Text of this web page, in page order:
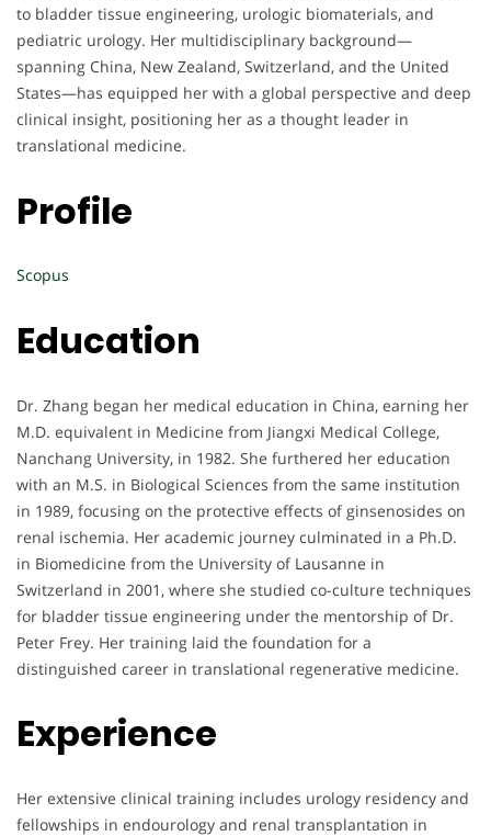
to bladder tissue engineering, urologic biomaterials, and
pediatric urology. Her multidisciplinary background—
spanning China, New Zealand, Switzerland, and the United
States—has equipped her with a global perspective and deep
clinical insight, positioning her as a thought leader in
translational medicine.
Profile
Scopus
Education
Dr. Zhang began her medical education in China, earning her
M.D. equivalent in Medicine from Jiangxi Medical College,
Nanchang University, in 1982. She furthered her education
with an M.S. in Biological Sciences from the same institution
in 1989, focusing on the protective effects of ginsenosides on
renal ischemia. Her academic journey culminated in a Ph.D.
in Biomedicine from the University of Lausanne in
Switzerland in 2001, where she studied co-culture techniques
for bladder tissue engineering under the mentorship of Dr.
Peter Frey. Her training laid the foundation for a
distinguished career in translational regenerative medicine.
Experience
Her extensive clinical training includes urology residency and
fellowships in endourology and renal transplantation in